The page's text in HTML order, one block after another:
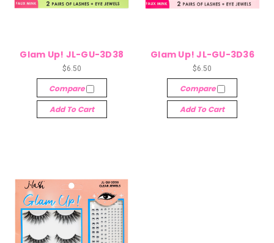
Glam Up! JL-GU-3D38
$6.50
Compare
Add To Cart
Glam Up! JL-GU-3D36
$6.50
Compare
Add To Cart